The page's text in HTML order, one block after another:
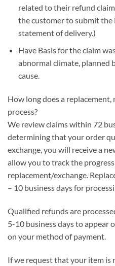
related to their refund
the customer to submit the
statement of delivery.)
Have Basis for the claim
abnormal climate, planned
cause.
How long does a
process?
We review claims within 72
determining that your order
exchange, you will receive a
allow you to track the
replacement/exchange.
– 10 business days for
Qualified refunds are
5-10 business days to appear
on your method of payment.
If we request that your item is